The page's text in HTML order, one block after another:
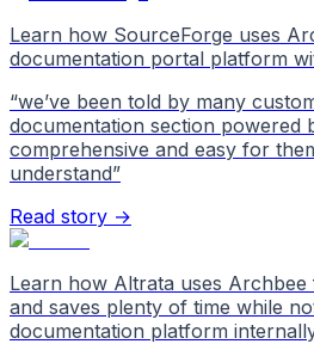
Learn how SourceForge uses
documentation portal platform
“we’ve been told by many
documentation section powered
comprehensive and easy for
understand”
Read story →
Learn how Altrata uses
and saves plenty of time while
documentation platform